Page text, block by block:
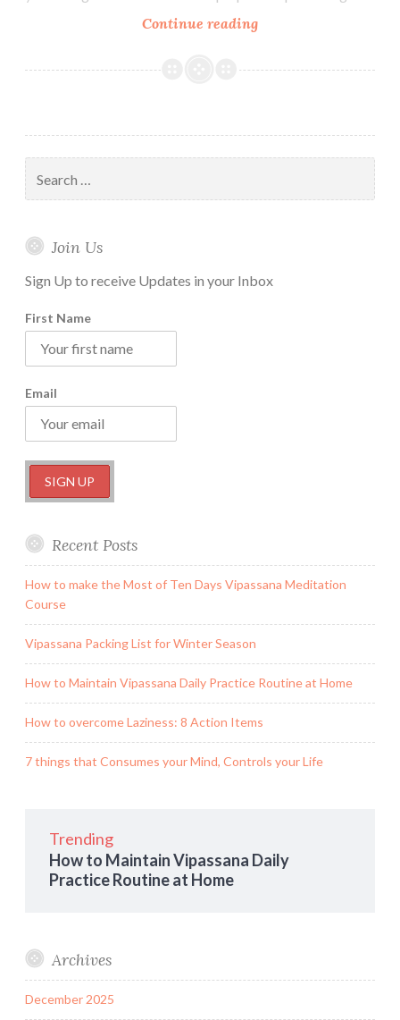
Continue readingHow
Maintain
Practice
Routine
Home
for:
Join Us
Sign Up to receive Updates in your Inbox
First Name
Email
Recent Posts
How to make the Most of Ten Days Vipassana Meditation
Course
Vipassana Packing List for Winter Season
How to Maintain Vipassana Daily Practice Routine at Home
How to overcome Laziness: 8 Action Items
7 things that Consumes your Mind, Controls your Life
Trending
How to Maintain Vipassana Daily
Practice Routine at Home
Archives
December 2025